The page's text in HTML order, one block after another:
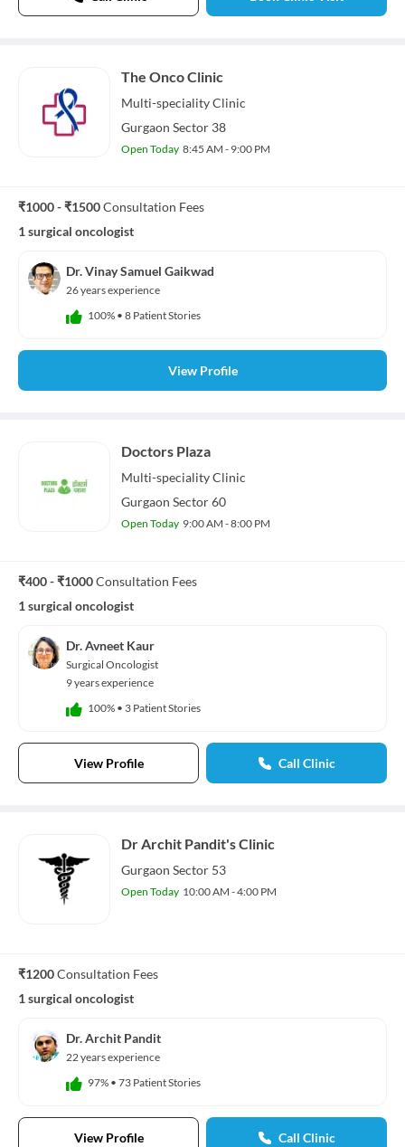
The Onco Clinic
Multi-specialityClinic
Gurgaon Sector 38
Open Today 8:45 AM - 9:00 PM
₹1000 - ₹1500Consultation Fees
1 surgical oncologist
Dr. Vinay Samuel Gaikwad
26 years experience
100% • 8 Patient Stories
View Profile
Doctors Plaza
Multi-specialityClinic
Gurgaon Sector 60
Open Today 9:00 AM - 8:00 PM
₹400 - ₹1000Consultation Fees
1 surgical oncologist
Dr. Avneet Kaur
Surgical Oncologist
9 years experience
100% • 3 Patient Stories
View Profile Call Clinic
Dr Archit Pandit's Clinic
Gurgaon Sector 53
Open Today 10:00 AM - 4:00 PM
₹1200Consultation Fees
1 surgical oncologist
Dr. Archit Pandit
22 years experience
97% • 73 Patient Stories
View Profile Call Clinic